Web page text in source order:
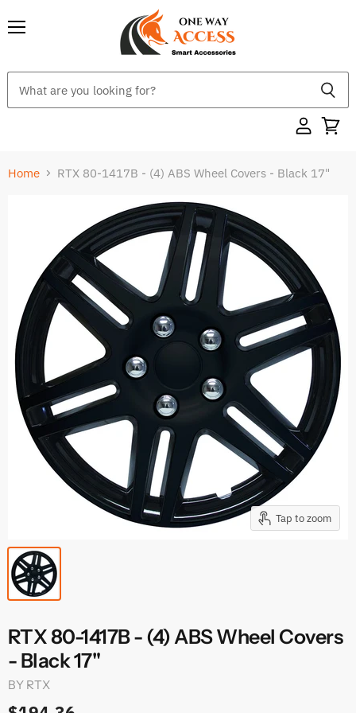
Home RTX 80-1417B - (4) ABS Wheel Covers - Black 17"
Tap to zoom
RTX 80-1417B - (4) ABS Wheel Covers
- Black 17"
BY RTX